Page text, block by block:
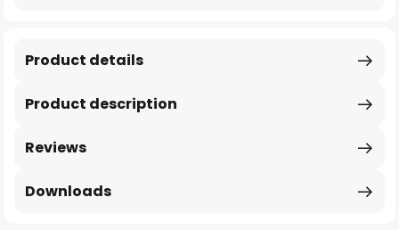
Product description
Product details
Reviews
Downloads